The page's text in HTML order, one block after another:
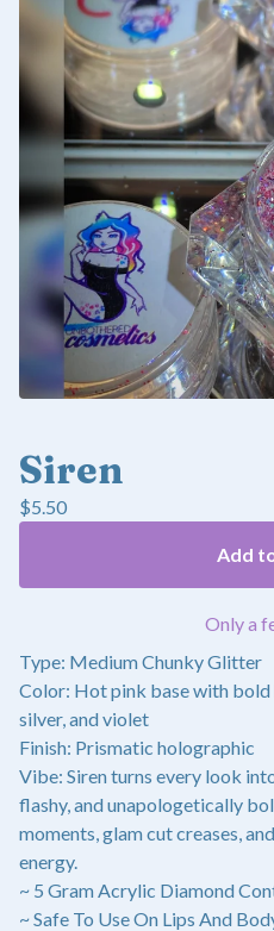
Siren
$5.50
Add
Only a
Type: Medium Chunky Glitter
Color: Hot pink base with
silver, and violet
Finish: Prismatic holographic
Vibe: Siren turns every look
flashy, and unapologetically
moments, glam cut creases,
energy.
~ 5 Gram Acrylic Diamond
~ Safe To Use On Lips And